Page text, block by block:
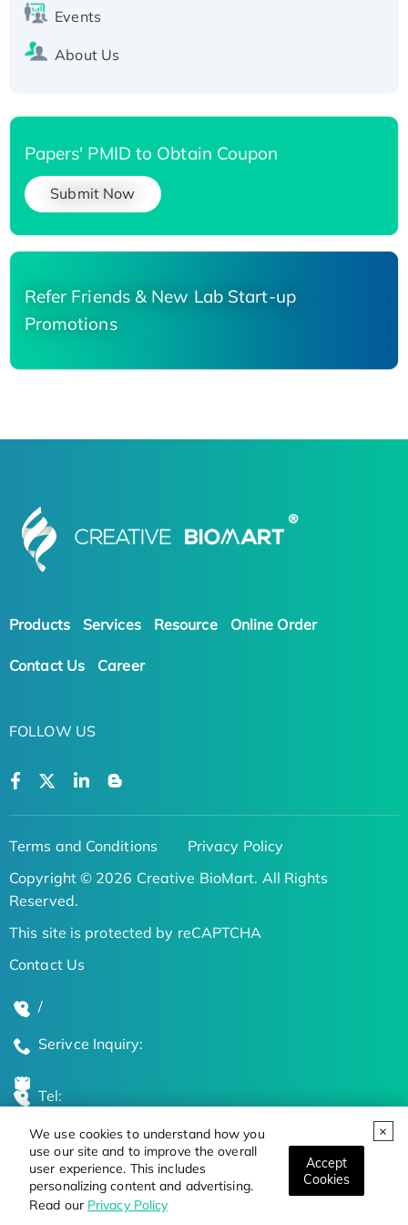
We use cookies to understand how you
use our site and to improve the overall
user experience. This includes
personalizing content and advertising.
Read our Privacy Policy
Accept
Cookies
Events
About Us
Papers' PMID to Obtain Coupon
Submit Now
Refer Friends & New Lab Start-up
Promotions
Products Services Resource Online Order
Contact Us Career
FOLLOW US
Terms and Conditions
Privacy Policy
Copyright © 2026 Creative BioMart. All Rights
Reserved.
This site is protected by reCAPTCHA
Contact Us
/
Serivce Inquiry:
Tel:
Global Locations
Stay Updated on the Latest Bioscience Trends